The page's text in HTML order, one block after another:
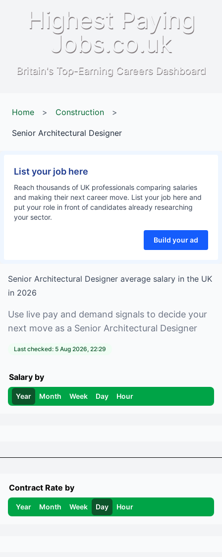
Highest Paying
Jobs.co.uk
Britain's Top-Earning Careers Dashboard
Home > Construction >
Senior Architectural Designer
List your job here
Reach thousands of UK professionals comparing salaries
and making their next career move. List your job here and
put your role in front of candidates already researching
your sector.
Build your ad
Senior Architectural Designer average salary in the UK
in 2026
Use live pay and demand signals to decide your
next move as a Senior Architectural Designer
Last checked: 5 Aug 2026, 22:29
Salary by
Year Month Week Day Hour
Contract Rate by
Year Month Week Day Hour